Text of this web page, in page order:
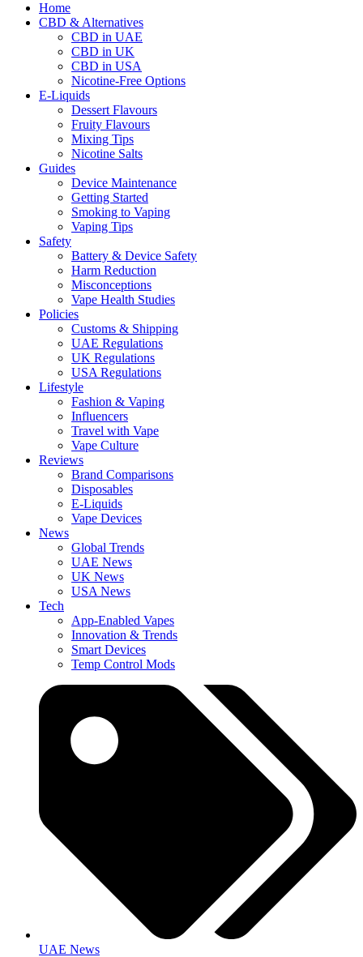
Home
CBD & Alternatives
CBD in UAE
CBD in UK
CBD in USA
Nicotine-Free Options
E-Liquids
Dessert Flavours
Fruity Flavours
Mixing Tips
Nicotine Salts
Guides
Device Maintenance
Getting Started
Smoking to Vaping
Vaping Tips
Safety
Battery & Device Safety
Harm Reduction
Misconceptions
Vape Health Studies
Policies
Customs & Shipping
UAE Regulations
UK Regulations
USA Regulations
Lifestyle
Fashion & Vaping
Influencers
Travel with Vape
Vape Culture
Reviews
Brand Comparisons
Disposables
E-Liquids
Vape Devices
News
Global Trends
UAE News
UK News
USA News
Tech
App-Enabled Vapes
Innovation & Trends
Smart Devices
Temp Control Mods
UAE News